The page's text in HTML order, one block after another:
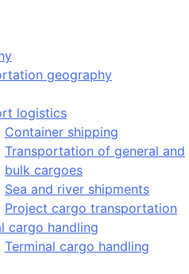
geography
logistics
Container shipping
Transportation of general and
bulk cargoes
Sea and river shipments
Project cargo transportation
cargo handling
Terminal cargo handling